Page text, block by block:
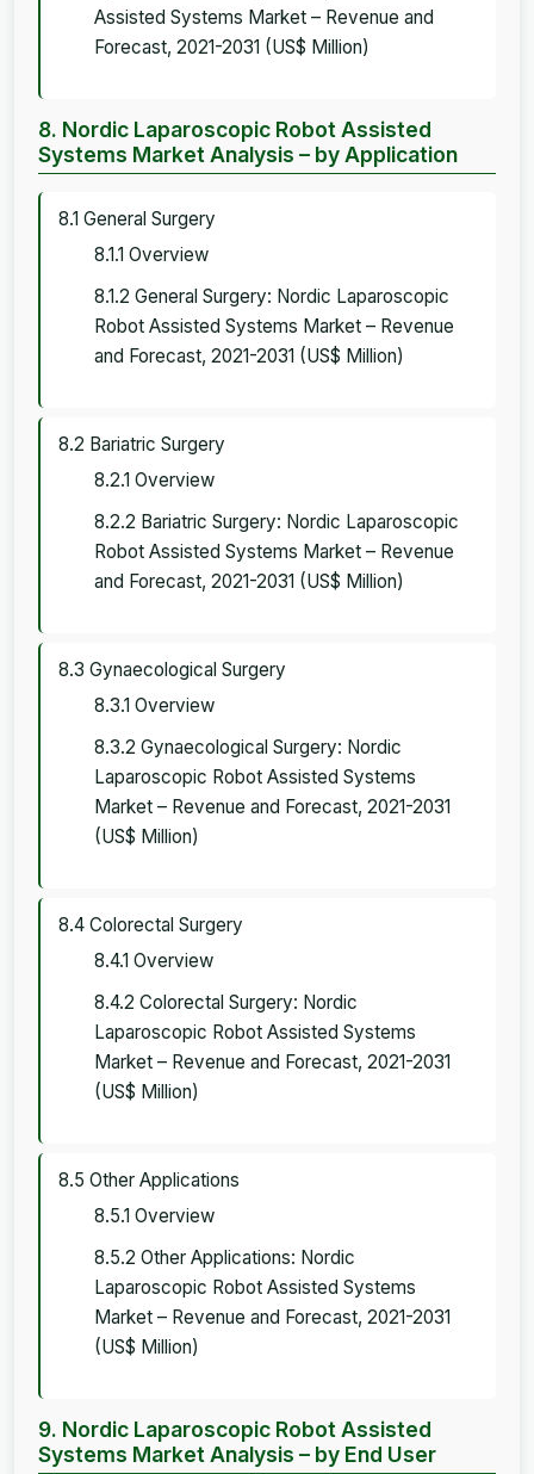
Assisted Systems Market – Revenue and
Forecast, 2021-2031 (US$ Million)
8. Nordic Laparoscopic Robot Assisted
Systems Market Analysis – by Application
8.1 General Surgery
8.1.1 Overview
8.1.2 General Surgery: Nordic Laparoscopic
Robot Assisted Systems Market – Revenue
and Forecast, 2021-2031 (US$ Million)
8.2 Bariatric Surgery
8.2.1 Overview
8.2.2 Bariatric Surgery: Nordic Laparoscopic
Robot Assisted Systems Market – Revenue
and Forecast, 2021-2031 (US$ Million)
8.3 Gynaecological Surgery
8.3.1 Overview
8.3.2 Gynaecological Surgery: Nordic
Laparoscopic Robot Assisted Systems
Market – Revenue and Forecast, 2021-2031
(US$ Million)
8.4 Colorectal Surgery
8.4.1 Overview
8.4.2 Colorectal Surgery: Nordic
Laparoscopic Robot Assisted Systems
Market – Revenue and Forecast, 2021-2031
(US$ Million)
8.5 Other Applications
8.5.1 Overview
8.5.2 Other Applications: Nordic
Laparoscopic Robot Assisted Systems
Market – Revenue and Forecast, 2021-2031
(US$ Million)
9. Nordic Laparoscopic Robot Assisted
Systems Market Analysis – by End User